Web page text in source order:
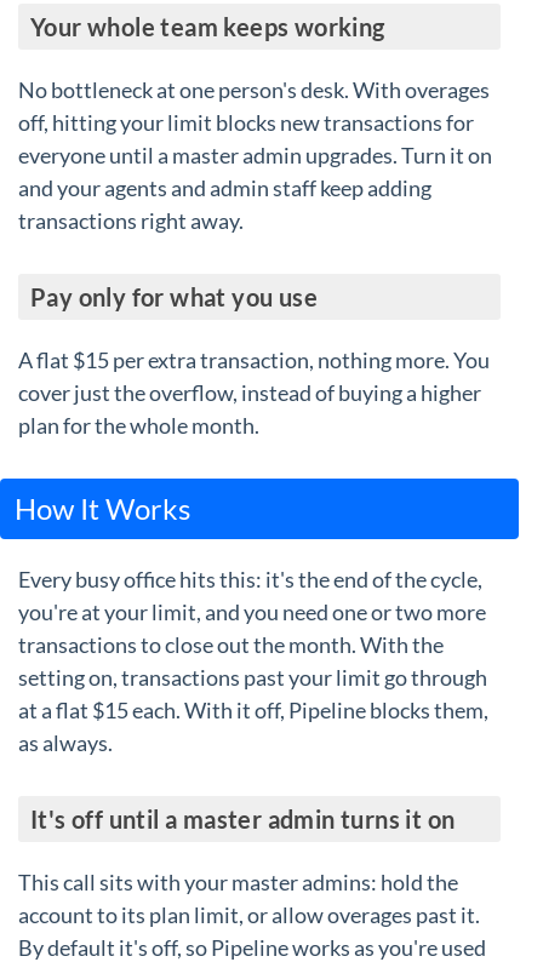
Your whole team keeps working
No bottleneck at one person's desk. With overages
off, hitting your limit blocks new transactions for
everyone until a master admin upgrades. Turn it on
and your agents and admin staff keep adding
transactions right away.
Pay only for what you use
A flat $15 per extra transaction, nothing more. You
cover just the overflow, instead of buying a higher
plan for the whole month.
How It Works
Every busy office hits this: it's the end of the cycle,
you're at your limit, and you need one or two more
transactions to close out the month. With the
setting on, transactions past your limit go through
at a flat $15 each. With it off, Pipeline blocks them,
as always.
It's off until a master admin turns it on
This call sits with your master admins: hold the
account to its plan limit, or allow overages past it.
By default it's off, so Pipeline works as you're used